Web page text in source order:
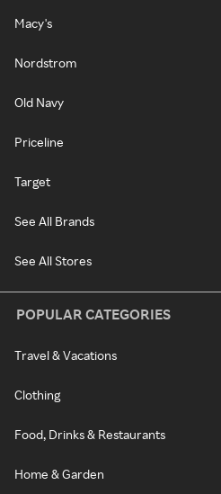
Macy's
Nordstrom
Old Navy
Priceline
Target
See All Brands
See All Stores
POPULAR CATEGORIES
Travel & Vacations
Clothing
Food, Drinks & Restaurants
Home & Garden